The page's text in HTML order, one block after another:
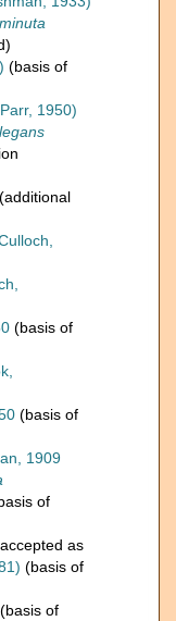
(basis of
1950)
(additional
(basis of
(basis of
1909
of
accepted as
(basis of
(basis of